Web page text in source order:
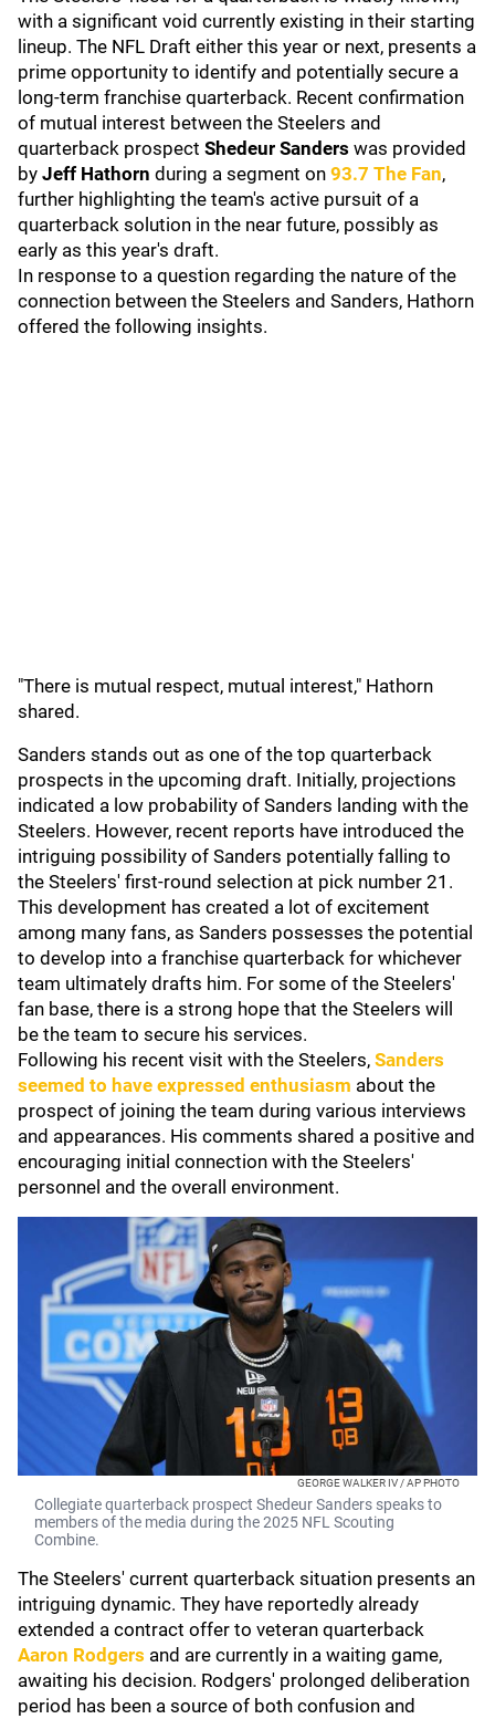
with a significant void currently existing in their starting
lineup. The NFL Draft either this year or next, presents a
prime opportunity to identify and potentially secure a
long-term franchise quarterback. Recent confirmation
of mutual interest between the Steelers and
quarterback prospect Shedeur Sanders was provided
by Jeff Hathorn during a segment on 93.7 The Fan,
further highlighting the team's active pursuit of a
quarterback solution in the near future, possibly as
early as this year's draft.
In response to a question regarding the nature of the
connection between the Steelers and Sanders, Hathorn
offered the following insights.
"There is mutual respect, mutual interest," Hathorn
shared.
Sanders stands out as one of the top quarterback
prospects in the upcoming draft. Initially, projections
indicated a low probability of Sanders landing with the
Steelers. However, recent reports have introduced the
intriguing possibility of Sanders potentially falling to
the Steelers' first-round selection at pick number 21.
This development has created a lot of excitement
among many fans, as Sanders possesses the potential
to develop into a franchise quarterback for whichever
team ultimately drafts him. For some of the Steelers'
fan base, there is a strong hope that the Steelers will
be the team to secure his services.
Following his recent visit with the Steelers, Sanders
seemed to have expressed enthusiasm about the
prospect of joining the team during various interviews
and appearances. His comments shared a positive and
encouraging initial connection with the Steelers'
personnel and the overall environment.
GEORGE WALKER IV / AP PHOTO
Collegiate quarterback prospect Shedeur Sanders speaks to
members of the media during the 2025 NFL Scouting
Combine.
The Steelers' current quarterback situation presents an
intriguing dynamic. They have reportedly already
extended a contract offer to veteran quarterback
Aaron Rodgers and are currently in a waiting game,
awaiting his decision. Rodgers' prolonged deliberation
period has been a source of both confusion and